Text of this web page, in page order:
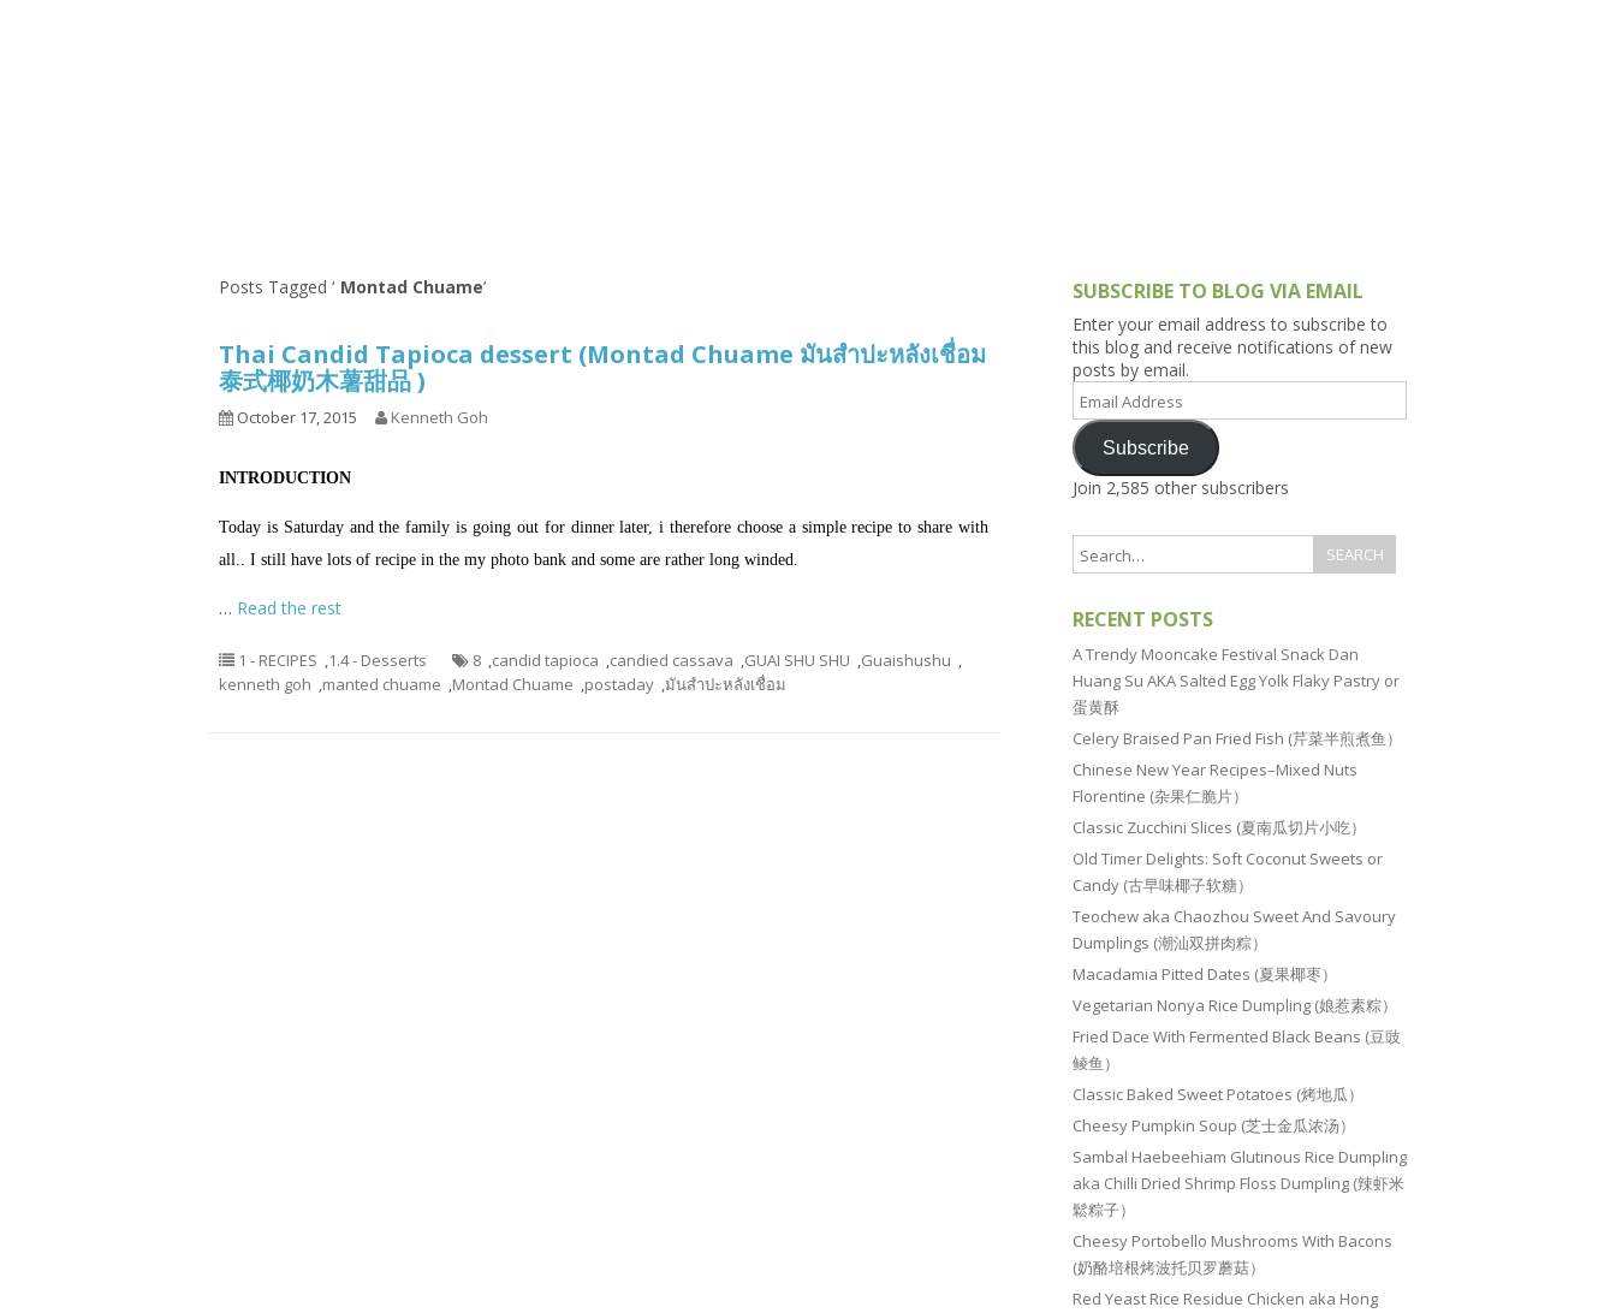
9.3 – Puzzles 9.3.1 – What Is This Series
9.7 – Things I Just Discovered
In Singapore Series
Posts Tagged ‘ Montad Chuame’
Thai Candid Tapioca dessert (Montad Chuame มันสำปะหลังเชื่อม
泰式椰奶木薯甜品 )
October 17, 2015 Kenneth Goh
INTRODUCTION
Today is Saturday and the family is going out for dinner later, i therefore choose a simple recipe to share with
all.. I still have lots of recipe in the my photo bank and some are rather long winded.
… Read the rest
1 - RECIPES ,1.4 - Desserts 8 ,candid tapioca ,candied cassava ,GUAI SHU SHU ,Guaishushu ,
kenneth goh ,manted chuame ,Montad Chuame ,postaday ,มันสำปะหลังเชื่อม
SUBSCRIBE TO BLOG VIA EMAIL
Enter your email address to subscribe to
this blog and receive notifications of new
posts by email.
Email
Address
Subscribe
Join 2,585 other subscribers
RECENT POSTS
A Trendy Mooncake Festival Snack Dan
Huang Su AKA Salted Egg Yolk Flaky Pastry or
蛋黄酥
Celery Braised Pan Fried Fish (芹菜半煎煮鱼）
Chinese New Year Recipes–Mixed Nuts
Florentine (杂果仁脆片）
Classic Zucchini Slices (夏南瓜切片小吃）
Old Timer Delights: Soft Coconut Sweets or
Candy (古早味椰子软糖）
Teochew aka Chaozhou Sweet And Savoury
Dumplings (潮汕双拼肉粽）
Macadamia Pitted Dates (夏果椰枣）
Vegetarian Nonya Rice Dumpling (娘惹素粽）
Fried Dace With Fermented Black Beans (豆豉
鲮鱼）
Classic Baked Sweet Potatoes (烤地瓜）
Cheesy Pumpkin Soup (芝士金瓜浓汤）
Sambal Haebeehiam Glutinous Rice Dumpling
aka Chilli Dried Shrimp Floss Dumpling (辣虾米
鬆粽子）
Cheesy Portobello Mushrooms With Bacons
(奶酪培根烤波托贝罗蘑菇）
Red Yeast Rice Residue Chicken aka Hong